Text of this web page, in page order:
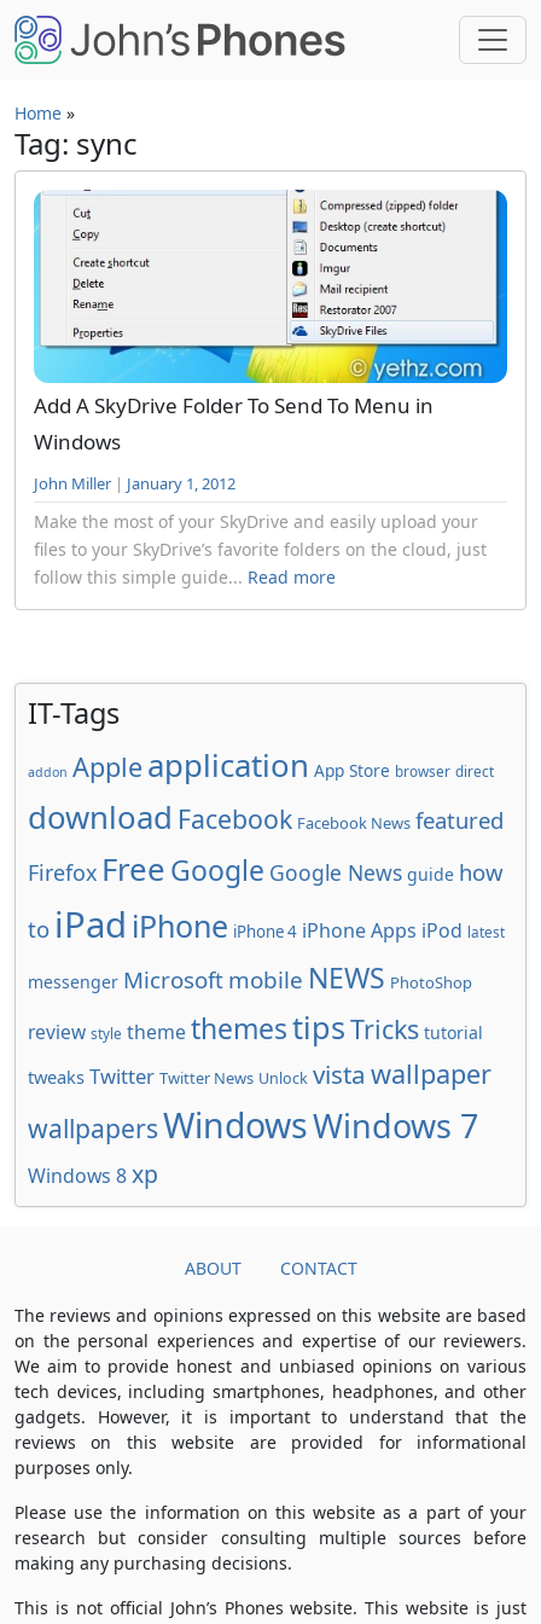
Skip to main content
Home »
Tag: sync
Add A SkyDrive Folder To Send To Menu in
Windows
John Miller | January 1, 2012
Make the most of your SkyDrive and easily upload your
files to your SkyDrive’s favorite folders on the cloud, just
follow this simple guide... Read more
IT-Tags
addon Apple application App Store browser direct
download Facebook Facebook News featured
Firefox FreeGoogle Google News guide how
to iPad iPhone iPhone 4 iPhone Apps iPod latest
messenger Microsoft mobile NEWS PhotoShop
review style themethemestipsTricks tutorial
tweaks Twitter Twitter News Unlock vista wallpaper
wallpapersWindowsWindows 7
Windows 8xp
ABOUT CONTACT
The reviews and opinions expressed on this website are based
on the personal experiences and expertise of our reviewers.
We aim to provide honest and unbiased opinions on various
tech devices, including smartphones, headphones, and other
gadgets. However, it is important to understand that the
reviews on this website are provided for informational
purposes only.
Please use the information on this website as a part of your
research but consider consulting multiple sources before
making any purchasing decisions.
This is not official John’s Phones website. This website is just